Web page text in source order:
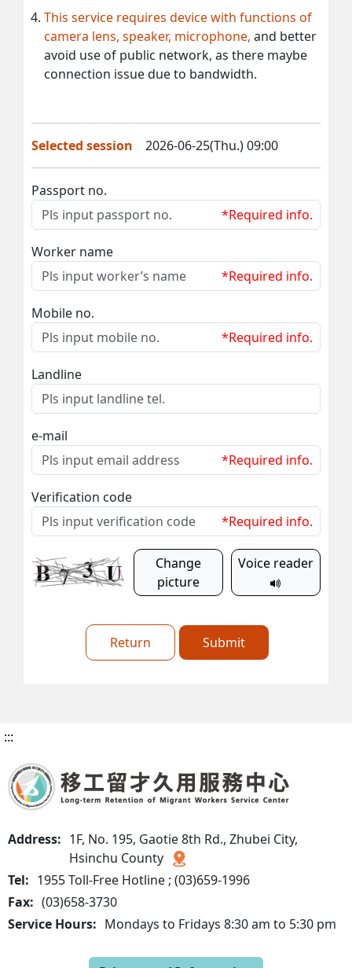
This service requires device with functions of
camera lens, speaker, microphone, and better
avoid use of public network, as there maybe
connection issue due to bandwidth.
Selected session 2026-06-25(Thu.) 09:00
Passport no.
*Required info.
Worker name
*Required info.
Mobile no.
*Required info.
Landline
e-mail
*Required info.
Verification code
*Required info.
Change
picture
Voice reader
Return Submit
:::
Address: 1F, No. 195, Gaotie 8th Rd., Zhubei City,
Hsinchu County
Tel: 1955 Toll-Free Hotline ; (03)659-1996
Fax: (03)658-3730
Service Hours: Mondays to Fridays 8:30 am to 5:30 pm